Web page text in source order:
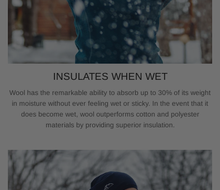
INSULATES WHEN WET
Wool has the remarkable ability to absorb up to 30% of its weight
in moisture without ever feeling wet or sticky. In the event that it
does become wet, wool outperforms cotton and polyester
materials by providing superior insulation.